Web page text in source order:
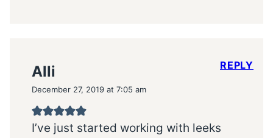
Alli
December 27, 2019 at 7:05 am
I’ve just started working with leeks
REPLY